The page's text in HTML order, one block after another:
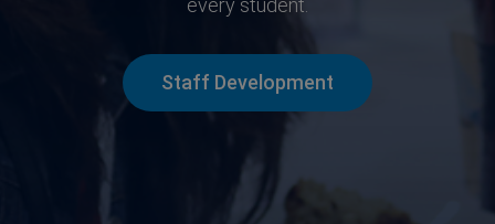
every student.
Staff Development